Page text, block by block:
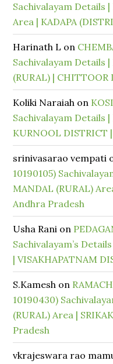
Sachivalayam Details
Area | KADAPA
Harinath L on
Sachivalayam Details
(RURAL) |
Koliki Naraiah on
Sachivalayam Details
KURNOOL DISTRICT
srinivasarao vempati
10190105)
MANDAL (RURAL)
Andhra Pradesh
Usha Rani on
Sachivalayam’s
| VISAKHAPATNAM
S.Kamesh on
10190430)
(RURAL) Area |
Pradesh
vkrajeswara rao